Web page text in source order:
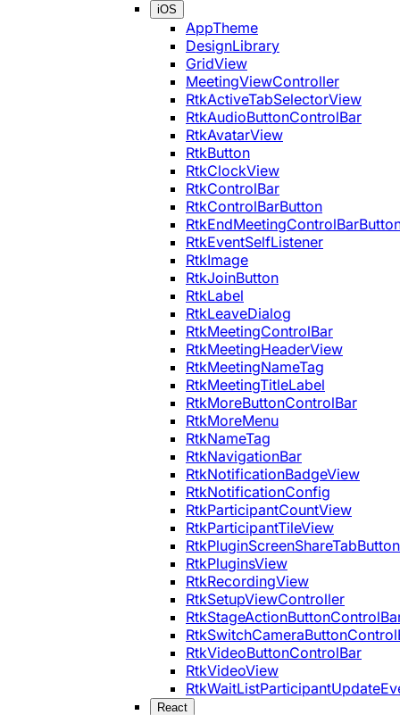
iOS
AppTheme
DesignLibrary
GridView
MeetingViewController
RtkActiveTabSelectorView
RtkAudioButtonControlBar
RtkAvatarView
RtkButton
RtkClockView
RtkControlBar
RtkControlBarButton
RtkEventSelfListener
RtkImage
RtkJoinButton
RtkLabel
RtkLeaveDialog
RtkMeetingControlBar
RtkMeetingHeaderView
RtkMeetingNameTag
RtkMeetingTitleLabel
RtkMoreButtonControlBar
RtkMoreMenu
RtkNameTag
RtkNavigationBar
RtkNotificationBadgeView
RtkNotificationConfig
RtkParticipantCountView
RtkParticipantTileView
RtkPluginScreenShareTabButton
RtkPluginsView
RtkRecordingView
RtkSetupViewController
RtkVideoButtonControlBar
RtkVideoView
React